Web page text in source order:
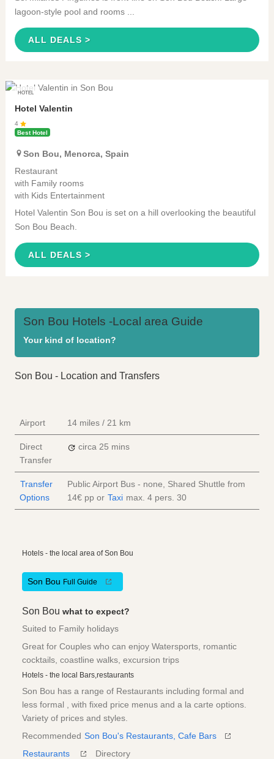
lagoon-style pool and rooms ...
ALL DEALS >
HOTEL
Hotel Valentin
4
Best Hotel
Son Bou, Menorca, Spain
Restaurant
with Family rooms
with Kids Entertainment
Hotel Valentin Son Bou is set on a hill overlooking the beautiful
Son Bou Beach.
ALL DEALS >
Son Bou Hotels -Local area Guide
Your kind of location?
Son Bou - Location and Transfers
Airport 14 miles / 21 km
Direct
Transfer
circa 25 mins
Transfer
Options
Public Airport Bus - none, Shared Shuttle from
14€ pp or Taxi max. 4 pers. 30
Hotels - the local area of Son Bou
Son Bou Full Guide
Son Bou what to expect?
Suited to Family holidays
Great for Couples who can enjoy Watersports, romantic
cocktails, coastline walks, excursion trips
Hotels - the local Bars,restaurants
Son Bou has a range of Restaurants including formal and
less formal , with fixed price menus and a la carte options.
Variety of prices and styles.
Recommended Son Bou's Restaurants, Cafe Bars
Restaurants
Directory